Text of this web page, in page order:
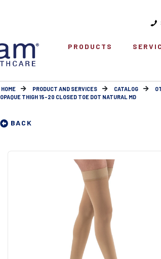
PRODUCTS
HOME PRODUCT AND SERVICES CATALOG
OPAQUE THIGH 15-20 CLOSED TOE DOT NATURAL MD
BACK